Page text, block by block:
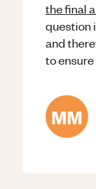
the final
question
and
to
MM